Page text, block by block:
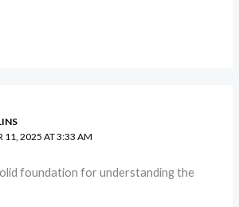
11, 2025 AT 3:33 AM
foundation for understanding the